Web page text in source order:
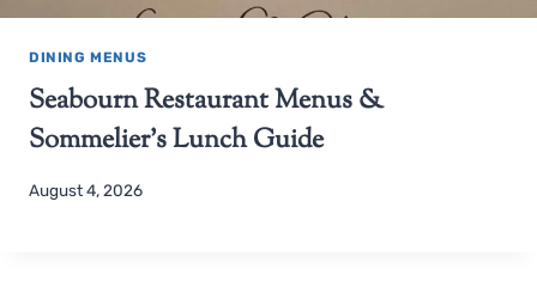
DINING MENUS
Seabourn Restaurant Menus &
Sommelier’s Lunch Guide
August 4, 2026